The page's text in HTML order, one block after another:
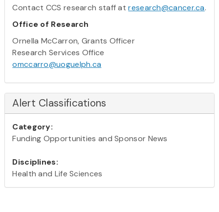
Contact CCS research staff atresearch@cancer.ca.
Office of Research
Ornella McCarron, Grants Officer
Research Services Office
omccarro@uoguelph.ca
Alert Classifications
Category:
Funding Opportunities and Sponsor News
Disciplines:
Health and Life Sciences